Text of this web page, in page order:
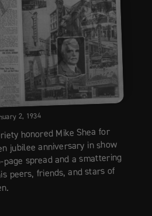
2, 1934
honored Mike Shea for
jubilee anniversary in show
spread and a smattering
peers, friends, and stars of